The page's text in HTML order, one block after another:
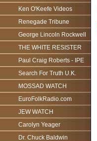
Ken O'Keefe Videos
Renegade Tribune
George Lincoln Rockwell
THE WHITE RESISTER
Paul Craig Roberts - IPE
Search For Truth U.K.
MOSSAD WATCH
EuroFolkRadio.com
JEW WATCH
Carolyn Yeager
Dr. Chuck Baldwin